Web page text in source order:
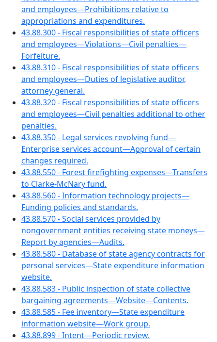
and employees—Prohibitions relative to
appropriations and expenditures.
43.88.300 - Fiscal responsibilities of state officers
and employees—Violations—Civil penalties—
Forfeiture.
43.88.310 - Fiscal responsibilities of state officers
and employees—Duties of legislative auditor,
attorney general.
43.88.320 - Fiscal responsibilities of state officers
and employees—Civil penalties additional to other
penalties.
43.88.350 - Legal services revolving fund—
Enterprise services account—Approval of certain
changes required.
43.88.550 - Forest firefighting expenses—Transfers
to Clarke-McNary fund.
43.88.560 - Information technology projects—
Funding policies and standards.
43.88.570 - Social services provided by
nongovernment entities receiving state moneys—
Report by agencies—Audits.
43.88.580 - Database of state agency contracts for
personal services—State expenditure information
website.
43.88.583 - Public inspection of state collective
bargaining agreements—Website—Contents.
43.88.585 - Fee inventory—State expenditure
information website—Work group.
43.88.899 - Intent—Periodic review.